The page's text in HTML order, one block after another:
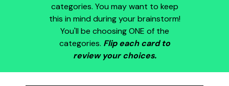
categories. You may want to keep
this in mind during your brainstorm!
You'll be choosing ONE of the
categories. Flip each card to
review your choices.